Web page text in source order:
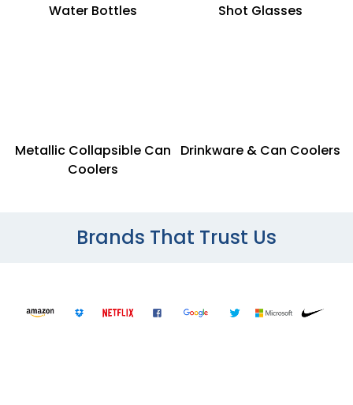
Water Bottles Shot Glasses
Metallic Collapsible Can
Coolers
Drinkware & Can Coolers
Brands That Trust Us